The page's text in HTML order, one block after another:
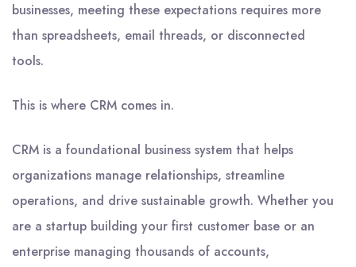
businesses, meeting these expectations requires more
than spreadsheets, email threads, or disconnected
tools.
This is where CRM comes in.
CRM is a foundational business system that helps
organizations manage relationships, streamline
operations, and drive sustainable growth. Whether you
are a startup building your first customer base or an
enterprise managing thousands of accounts,